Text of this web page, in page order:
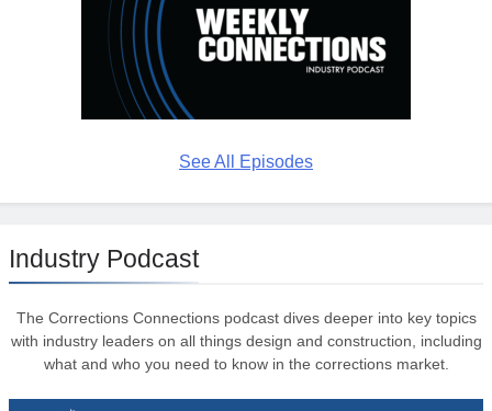
See All Episodes
Industry Podcast
The Corrections Connections podcast dives deeper into key topics
with industry leaders on all things design and construction, including
what and who you need to know in the corrections market.